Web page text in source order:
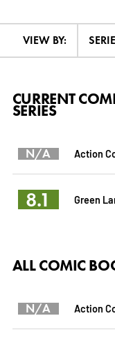
VIEW BY:
CURRENT
SERIES
N/A Action
8.1 Green
ALL COMIC
N/A Action